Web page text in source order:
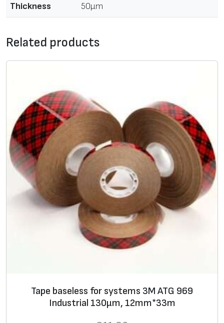
Thickness 50μm
Related products
Tape baseless for systems 3M ATG 969
Industrial 130μm, 12mm*33m